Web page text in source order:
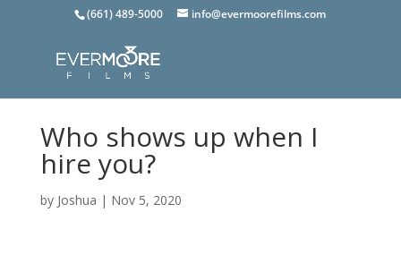
(661) 489-5000 info@evermoorefilms.com
Who shows up when I
hire you?
by Joshua | Nov 5, 2020